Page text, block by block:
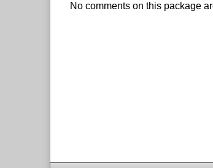
No comments on this package